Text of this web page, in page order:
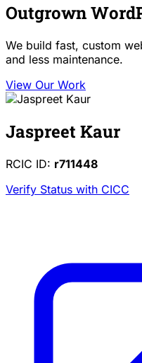
Outgrown
We build fast, custom
and less maintenance.
View Our Work
Jaspreet Kaur
RCIC ID: r711448
Verify Status with CICC